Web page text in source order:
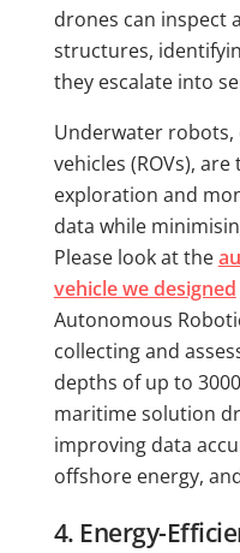
drones can inspect
structures,
they escalate into
Underwater
vehicles (ROVs),
exploration and
data while
Please look at the
vehicle we designed
Autonomous
collecting and
depths of up to
maritime solution
improving data
offshore energy,
4. Energy-